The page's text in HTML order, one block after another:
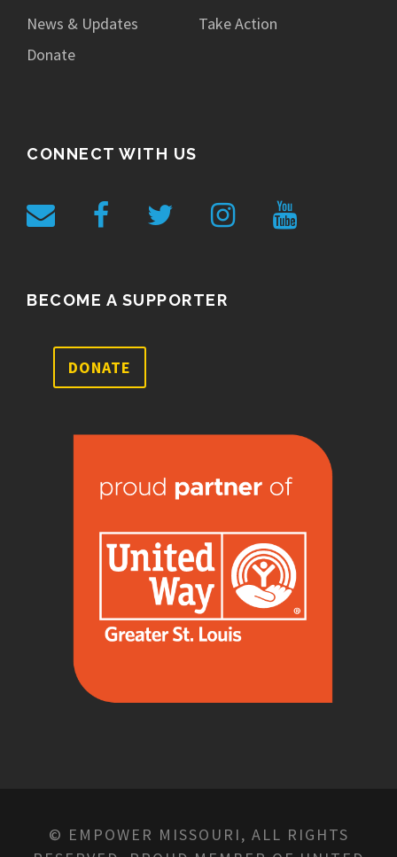
News & Updates
Take Action
Donate
CONNECT WITH US
BECOME A SUPPORTER
DONATE
© EMPOWER MISSOURI, ALL RIGHTS